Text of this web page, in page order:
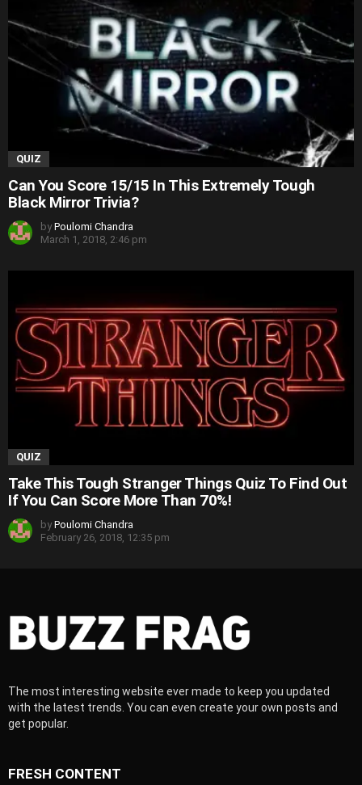
QUIZ
Can You Score 15/15 In This Extremely Tough
Black Mirror Trivia?
by Poulomi Chandra
March 1, 2018, 2:46 pm
QUIZ
Take This Tough Stranger Things Quiz To Find Out
If You Can Score More Than 70%!
by Poulomi Chandra
February 26, 2018, 12:35 pm
The most interesting website ever made to keep you updated
with the latest trends. You can even create your own posts and
get popular.
FRESH CONTENT